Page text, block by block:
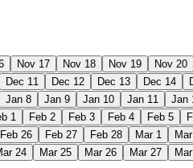
Nov 17 Nov 18 Nov 19 Nov 20
Dec 11 Dec 12 Dec 13 Dec 14
Jan 8 Jan 9 Jan 10 Jan 11 Jan
1 Feb 2 Feb 3 Feb 4 Feb 5
Feb 26 Feb 27 Feb 28 Mar 1
24 Mar 25 Mar 26 Mar 27